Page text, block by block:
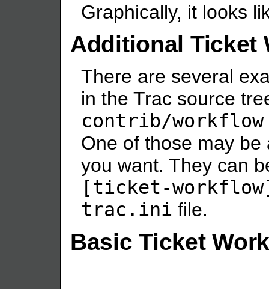
Graphically, it looks
Additional Ticket
There are several
in the Trac source
contrib/workflow
One of those may
you want. They can
[ticket-
trac.ini file.
Basic Ticket